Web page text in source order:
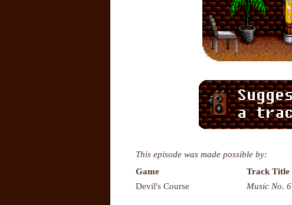
This episode was made possible by:
Game
Track Title
Devil's Course
Music No. 6